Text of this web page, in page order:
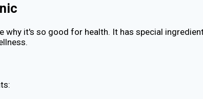
why it's so good for health. It has special